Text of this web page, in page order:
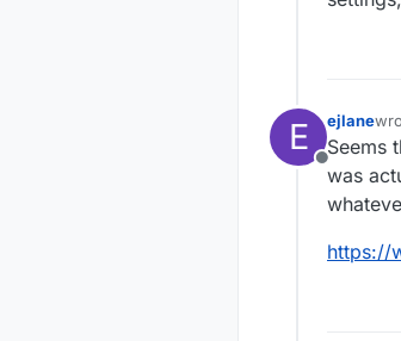
E
Offline
ejlane
Seems
was
https://